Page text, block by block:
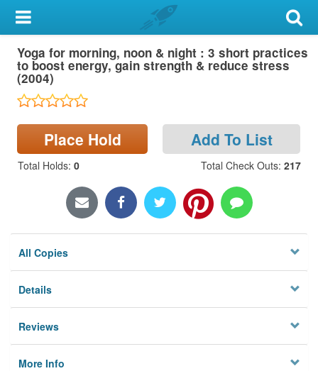
My Account
Library Card
Sign In
Search
Locations & Hours
Yoga for morning, noon & night : 3 short practices
to boost energy, gain strength & reduce stress
(2004)
Place Hold Add To List
Total Holds: 0 Total Check Outs: 217
All Copies
Details
Reviews
More Info